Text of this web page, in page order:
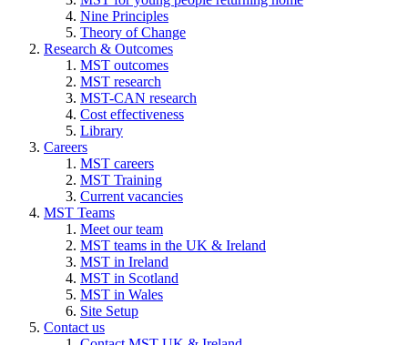
Nine Principles
Theory of Change
Research & Outcomes
MST outcomes
MST research
MST-CAN research
Cost effectiveness
Library
Careers
MST careers
MST Training
Current vacancies
MST Teams
Meet our team
MST teams in the UK & Ireland
MST in Ireland
MST in Scotland
MST in Wales
Site Setup
Contact us